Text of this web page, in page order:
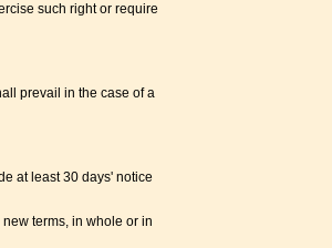
such right or require
prevail in the case of a
at least 30 days' notice
terms, in whole or in